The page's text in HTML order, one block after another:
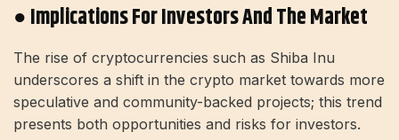
● Implications For Investors And The Market
The rise of cryptocurrencies such as Shiba Inu
underscores a shift in the crypto market towards more
speculative and community-backed projects; this trend
presents both opportunities and risks for investors.